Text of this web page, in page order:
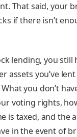
That said, your
if there isn’t
lending, you still
assets you’ve
you don’t
voting rights,
is taxed, and the
in the event of